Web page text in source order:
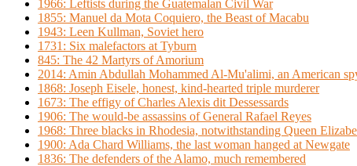
1966: Leftists during the Guatemalan Civil War
1855: Manuel da Mota Coquiero, the Beast of Macabu
1943: Leen Kullman, Soviet hero
1731: Six malefactors at Tyburn
845: The 42 Martyrs of Amorium
2014: Amin Abdullah Mohammed Al-Mu'alimi, an American
1868: Joseph Eisele, honest, kind-hearted triple murderer
1673: The effigy of Charles Alexis dit Dessessards
1906: The would-be assassins of General Rafael Reyes
1968: Three blacks in Rhodesia, notwithstanding Queen
1900: Ada Chard Williams, the last woman hanged at Newgate
1836: The defenders of the Alamo, much remembered